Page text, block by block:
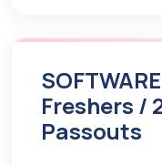
Freshers /
Passouts